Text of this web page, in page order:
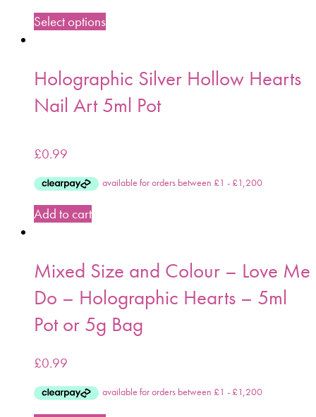
Select options
Holographic Silver Hollow Hearts
Nail Art 5ml Pot
£0.99
Add to cart
Mixed Size and Colour – Love Me
Do – Holographic Hearts – 5ml
Pot or 5g Bag
£0.99